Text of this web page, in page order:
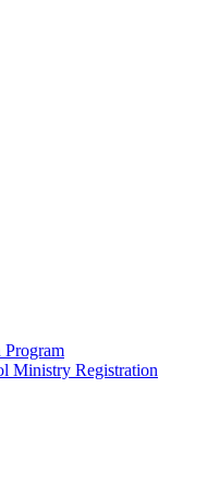
Program
Ministry Registration